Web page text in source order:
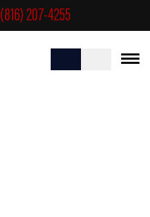
(816) 207-4255